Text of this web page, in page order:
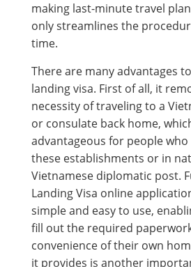
making last-minute travel
only streamlines the
time.
There are many advantages
landing visa. First of all, it
necessity of traveling to a
or consulate back home,
advantageous for people
these establishments or in
Vietnamese diplomatic post.
Landing Visa online
simple and easy to use,
fill out the required
convenience of their own
it provides is another